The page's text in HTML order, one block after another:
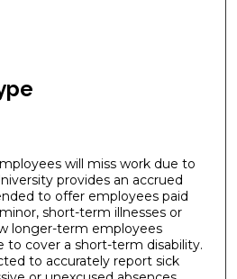
will miss work due to
provides an accrued
to offer employees paid
short-term illnesses or
longer-term employees
to cover a short-term disability.
to accurately report sick